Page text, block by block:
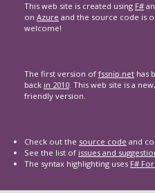
This web site is created using F#
on Azure and the source code is
welcome!
The first version of fssnip.net has
back in 2010. This web site is a
friendly version.
Check out the source code and
See the list of issues and
The syntax highlighting uses F#